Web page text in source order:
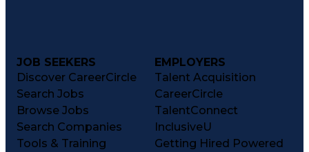
JOB SEEKERS
Discover CareerCircle
Search Jobs
Browse Jobs
Search Companies
Tools & Training
EMPLOYERS
Talent Acquisition
CareerCircle
TalentConnect
InclusiveU
Getting Hired Powered